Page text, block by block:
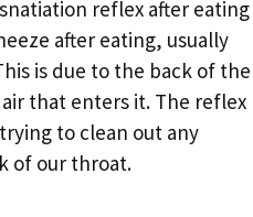
reflex after eating
after eating, usually
is due to the back of the
that enters it. The reflex
to clean out any
of our throat.